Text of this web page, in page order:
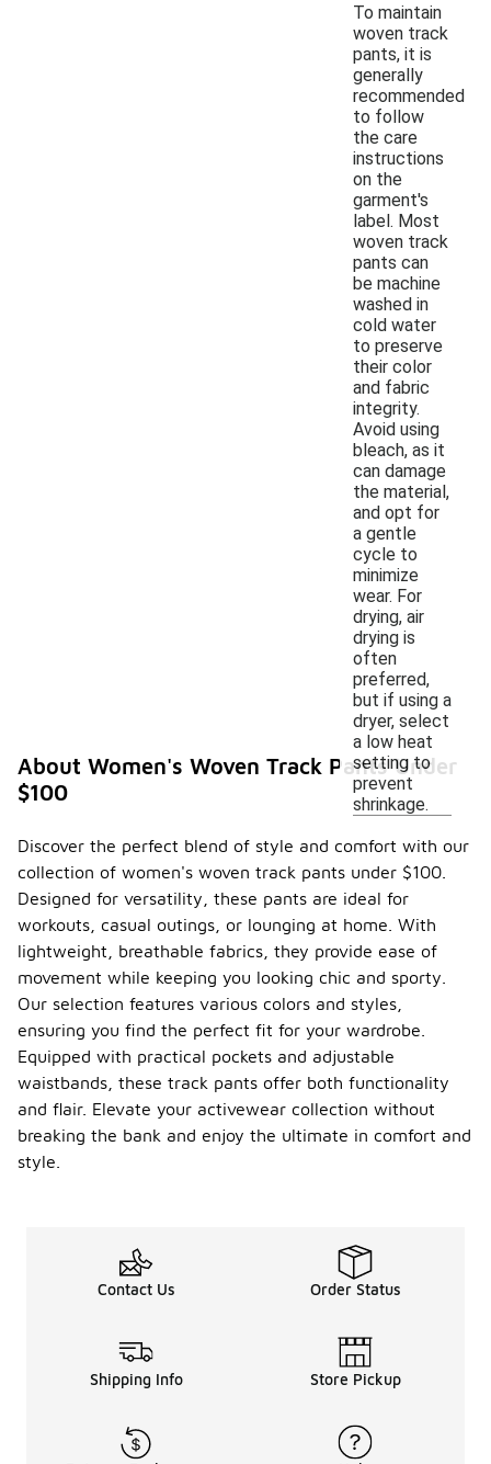
To maintain
woven track
pants, it is
generally
recommended
to follow
the care
instructions
on the
garment's
label. Most
woven track
pants can
be machine
washed in
cold water
to preserve
their color
and fabric
integrity.
Avoid using
bleach, as it
can damage
the material,
and opt for
a gentle
cycle to
minimize
wear. For
drying, air
drying is
often
preferred,
but if using a
dryer, select
a low heat
setting to
prevent
shrinkage.
About Women's Woven Track Pants Under
$100
Discover the perfect blend of style and comfort with our
collection of women's woven track pants under $100.
Designed for versatility, these pants are ideal for
workouts, casual outings, or lounging at home. With
lightweight, breathable fabrics, they provide ease of
movement while keeping you looking chic and sporty.
Our selection features various colors and styles,
ensuring you find the perfect fit for your wardrobe.
Equipped with practical pockets and adjustable
waistbands, these track pants offer both functionality
and flair. Elevate your activewear collection without
breaking the bank and enjoy the ultimate in comfort and
style.
Contact Us Order Status
Shipping Info Store Pickup